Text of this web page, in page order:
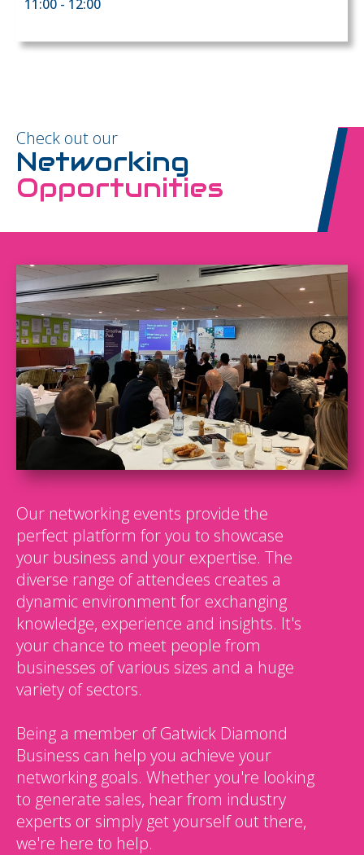
11:00 - 12:00
Check out our
Networking
Opportunities
Our networking events provide the
perfect platform for you to showcase
your business and your expertise. The
diverse range of attendees creates a
dynamic environment for exchanging
knowledge, experience and insights. It's
your chance to meet people from
businesses of various sizes and a huge
variety of sectors.
Being a member of Gatwick Diamond
Business can help you achieve your
networking goals. Whether you're looking
to generate sales, hear from industry
experts or simply get yourself out there,
we're here to help.